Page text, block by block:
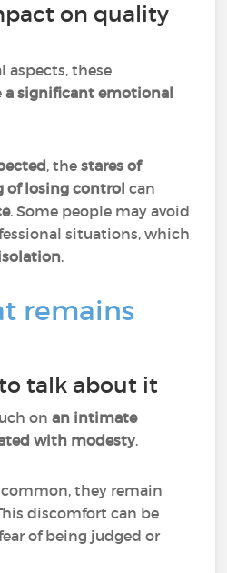
on quality
aspects, these
a significant emotional
, thestares of
of losing control can
. Some people may avoid
situations, which
.
remains
talk about it
onan intimate
with modesty.
they remain
discomfort can be
of being judged or